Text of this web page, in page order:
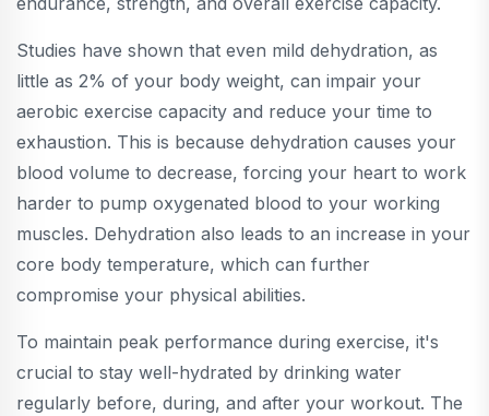
Studies have shown that even mild dehydration, as
little as 2% of your body weight, can impair your
aerobic exercise capacity and reduce your time to
exhaustion. This is because dehydration causes your
blood volume to decrease, forcing your heart to work
harder to pump oxygenated blood to your working
muscles. Dehydration also leads to an increase in your
core body temperature, which can further
compromise your physical abilities.
To maintain peak performance during exercise, it's
crucial to stay well-hydrated by drinking water
regularly before, during, and after your workout. The